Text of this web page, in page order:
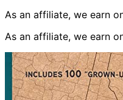
As an affiliate, we earn
As an affiliate, we earn